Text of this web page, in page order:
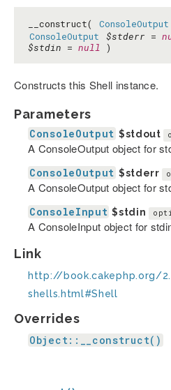
__construct( ConsoleOutput
ConsoleOutput
$stderr =
$stdin = null )
Constructs this Shell instance.
Parameters
ConsoleOutput $stdout
A ConsoleOutput object for
ConsoleOutput $stderr
A ConsoleOutput object for
ConsoleInput $stdin
A ConsoleInput object for
Link
http://book.cakephp.org/
shells.html#Shell
Overrides
Object::__construct()